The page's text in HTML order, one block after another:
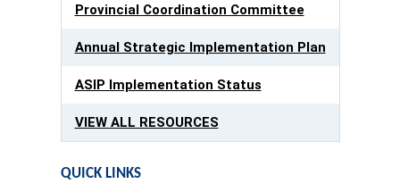
Provincial Coordination Committee
Annual Strategic Implementation Plan
ASIP Implementation Status
VIEW ALL RESOURCES
QUICK LINKS